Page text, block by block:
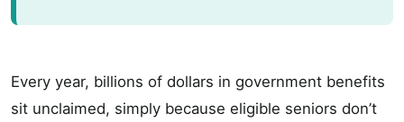
Every year, billions of dollars in government benefits
sit unclaimed, simply because eligible seniors don’t